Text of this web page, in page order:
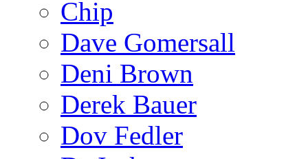
Chip
Dave Gomersall
Deni Brown
Derek Bauer
Dov Fedler